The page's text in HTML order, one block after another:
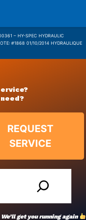
– HY-SPEC HYDRAULIC
#1868 01/10/2014 HYDRAULIQUE
REQUEST
SERVICE
We’ll get you running again